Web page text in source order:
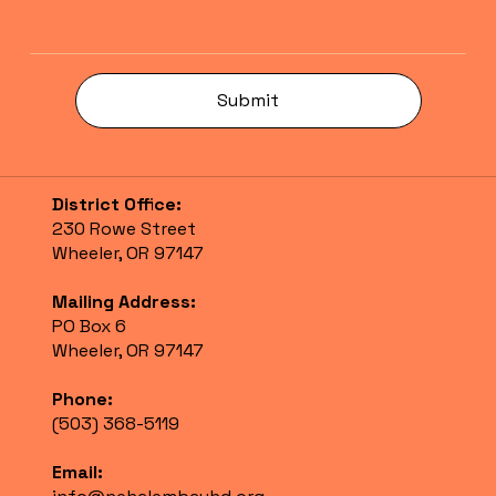
Submit
District Office:
230 Rowe Street
Wheeler, OR 97147
Mailing Address:
PO Box 6
Wheeler, OR 97147
Phone:
(503) 368-5119
Email: